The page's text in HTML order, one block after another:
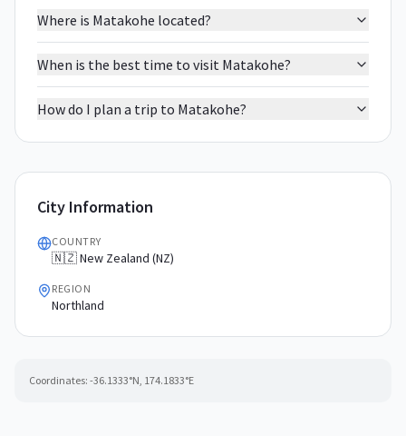
Where is Matakohe located?
When is the best time to visit Matakohe?
How do I plan a trip to Matakohe?
City Information
COUNTRY
🇳🇿 New Zealand (NZ)
REGION
Northland
Coordinates: -36.1333°N, 174.1833°E